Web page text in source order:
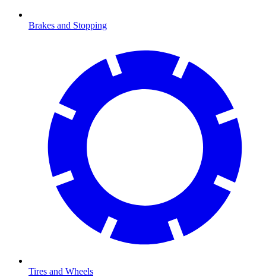
Brakes and Stopping
Tires and Wheels